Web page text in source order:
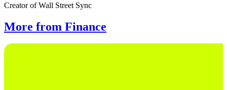
Creator of Wall Street Sync
More from Finance